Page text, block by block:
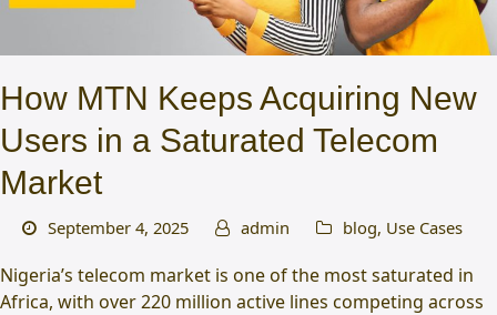
How MTN Keeps Acquiring New
Users in a Saturated Telecom
Market
September 4, 2025 admin blog, Use Cases
Nigeria’s telecom market is one of the most saturated in
Africa, with over 220 million active lines competing across